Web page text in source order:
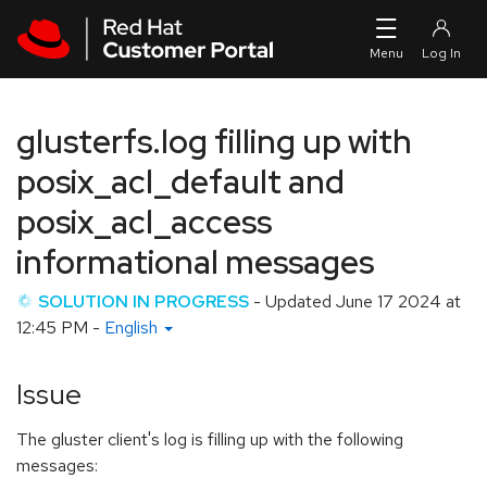
glusterfs.log filling up with
posix_acl_default and
posix_acl_access
informational messages
SOLUTION IN PROGRESS - Updated June 17 2024 at
12:45 PM - English
Issue
The gluster client's log is filling up with the following
messages: